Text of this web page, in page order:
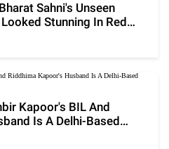
Sahni's Unseen
Stunning In Red
Kapoor's BIL And
Is A Delhi-Based